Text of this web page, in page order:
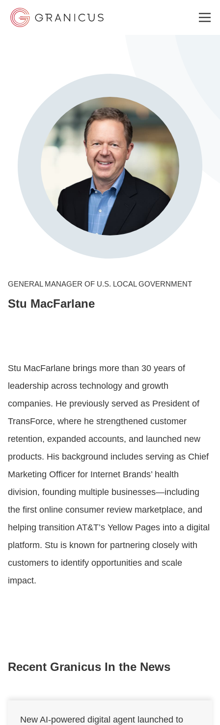
GOVERNMENT EXPERIENCE CLOUD
SOLUTIONS
ABOUT
LOGIN
GENERAL MANAGER OF U.S. LOCAL GOVERNMENT
Stu MacFarlane
Stu MacFarlane brings more than 30 years of
leadership across technology and growth
companies. He previously served as President of
TransForce, where he strengthened customer
retention, expanded accounts, and launched new
products. His background includes serving as Chief
Marketing Officer for Internet Brands’ health
division, founding multiple businesses—including
the first online consumer review marketplace, and
helping transition AT&T’s Yellow Pages into a digital
platform. Stu is known for partnering closely with
customers to identify opportunities and scale
impact.
Recent Granicus In the News
New AI-powered digital agent launched to